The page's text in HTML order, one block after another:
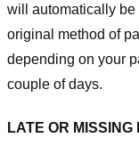
will automatically be
original method of
depending on your
couple of days.
LATE OR MISSING